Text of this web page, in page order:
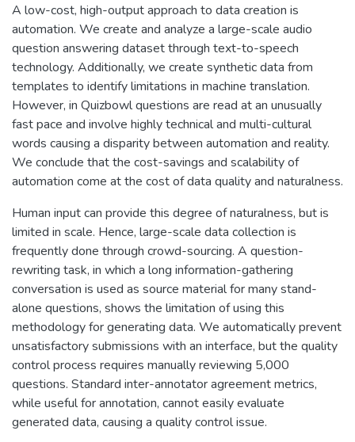
A low-cost, high-output approach to data creation is
automation. We create and analyze a large-scale audio
question answering dataset through text-to-speech
technology. Additionally, we create synthetic data from
templates to identify limitations in machine translation.
However, in Quizbowl questions are read at an unusually
fast pace and involve highly technical and multi-cultural
words causing a disparity between automation and reality.
We conclude that the cost-savings and scalability of
automation come at the cost of data quality and naturalness.
Human input can provide this degree of naturalness, but is
limited in scale. Hence, large-scale data collection is
frequently done through crowd-sourcing. A question-
rewriting task, in which a long information-gathering
conversation is used as source material for many stand-
alone questions, shows the limitation of using this
methodology for generating data. We automatically prevent
unsatisfactory submissions with an interface, but the quality
control process requires manually reviewing 5,000
questions. Standard inter-annotator agreement metrics,
while useful for annotation, cannot easily evaluate
generated data, causing a quality control issue.